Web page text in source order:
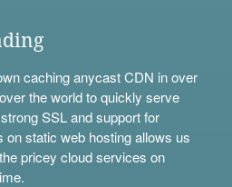
caching anycast CDN in over
the world to quickly serve
SSL and support for
static web hosting allows us
pricey cloud services on